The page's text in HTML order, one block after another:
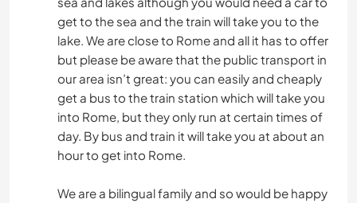
YOGA / BIEN-ÊTRE
RANDONNÉE
MONTAGNE
NATURE
get to the sea and the train will take you to the
lake. We are close to Rome and all it has to offer
but please be aware that the public transport in
our area isn’t great: you can easily and cheaply
get a bus to the train station which will take you
into Rome, but they only run at certain times of
day. By bus and train it will take you at about an
hour to get into Rome.
We are a bilingual family and so would be happy